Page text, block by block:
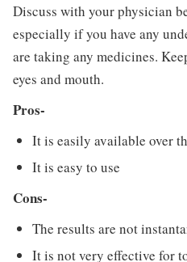
Discuss with your physician
especially if you have any
are taking any medicines.
eyes and mouth.
Pros-
It is easily available over
It is easy to use
Cons-
The results are not
It is not very effective for